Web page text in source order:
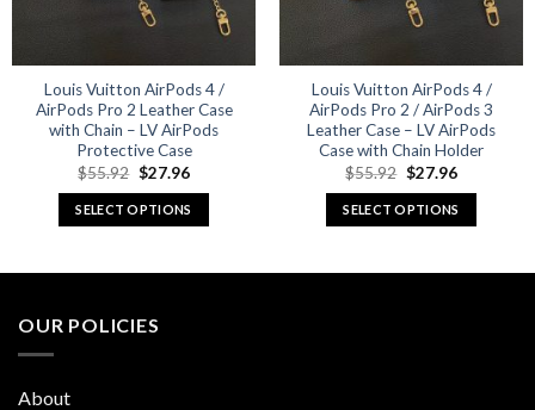
chosen
the
product
page
chosen
the
product
page
Louis Vuitton AirPods 4 /
AirPods Pro 2 Leather Case
with Chain – LV AirPods
Protective Case
$55.92 Original
price
was:
$55.92.
$27.96Current
is:
$27.96.
SELECT OPTIONS
variants.
Louis Vuitton AirPods 4 /
AirPods Pro 2 / AirPods 3
Leather Case – LV AirPods
Case with Chain Holder
$55.92 Original
price
was:
$55.92.
$27.96Current
is:
$27.96.
SELECT OPTIONS
OUR POLICIES
About